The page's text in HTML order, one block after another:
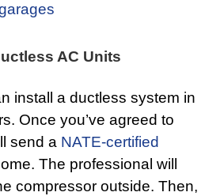
AC Units
install a ductless system in
Once you’ve agreed to
send a NATE-certified
The professional will
compressor outside. Then,